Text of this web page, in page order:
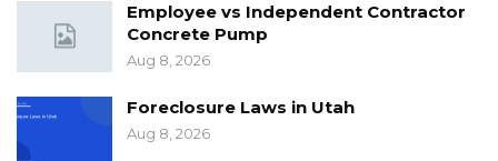
Employee vs Independent Contractor
Concrete Pump
Aug 8, 2026
Foreclosure Laws in Utah
Aug 8, 2026